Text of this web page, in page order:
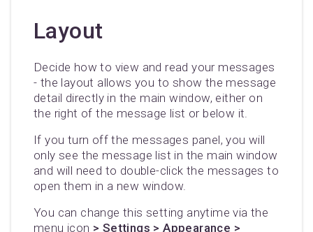
Layout
Decide how to view and read your messages
- the layout allows you to show the message
detail directly in the main window, either on
the right of the message list or below it.
If you turn off the messages panel, you will
only see the message list in the main window
and will need to double-click the messages to
open them in a new window.
You can change this setting anytime via the
menu icon > Settings > Appearance >